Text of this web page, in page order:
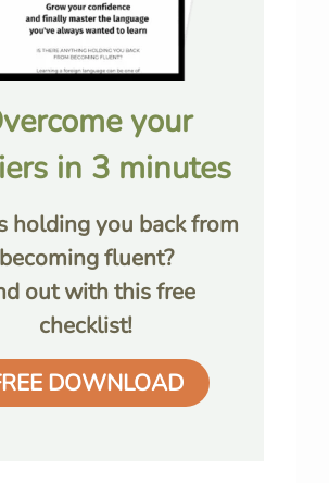
your
in 3 minutes
holding you back from
becoming fluent?
out with this free
checklist!
DOWNLOAD